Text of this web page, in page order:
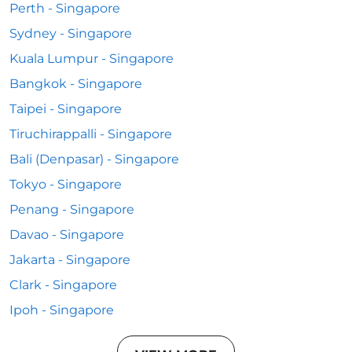
Perth - Singapore
Sydney - Singapore
Kuala Lumpur - Singapore
Bangkok - Singapore
Taipei - Singapore
Tiruchirappalli - Singapore
Bali (Denpasar) - Singapore
Tokyo - Singapore
Penang - Singapore
Davao - Singapore
Jakarta - Singapore
Clark - Singapore
Ipoh - Singapore